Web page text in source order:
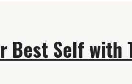
Best Self with